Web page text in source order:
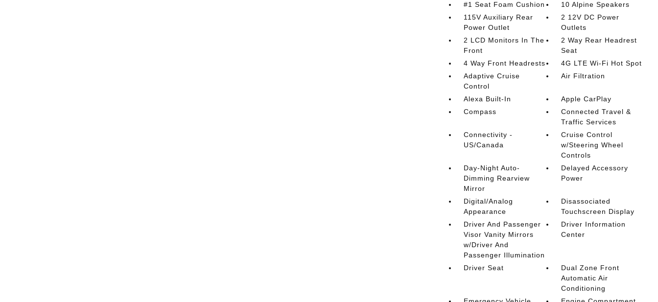
#1 Seat Foam Cushion
10 Alpine Speakers
115V Auxiliary Rear
Power Outlet
2 12V DC Power
Outlets
2 LCD Monitors In The
Front
2 Way Rear Headrest
Seat
4 Way Front Headrests
4G LTE Wi-Fi Hot Spot
Adaptive Cruise
Control
Air Filtration
Alexa Built-In
Apple CarPlay
Compass
Connected Travel &
Traffic Services
Connectivity -
US/Canada
Cruise Control
w/Steering Wheel
Controls
Day-Night Auto-
Dimming Rearview
Mirror
Delayed Accessory
Power
Digital/Analog
Appearance
Disassociated
Touchscreen Display
Driver And Passenger
Visor Vanity Mirrors
w/Driver And
Passenger Illumination
Driver Information
Center
Driver Seat
Dual Zone Front
Automatic Air
Conditioning